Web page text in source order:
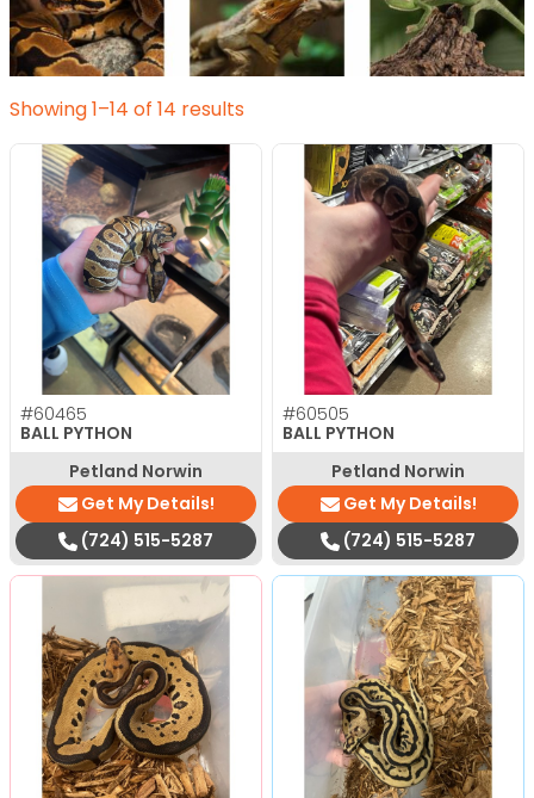
Showing 1–14 of 14 results
#60465
BALL PYTHON
Petland Norwin
Get My Details!
(724) 515-5287
#60505
BALL PYTHON
Petland Norwin
Get My Details!
(724) 515-5287